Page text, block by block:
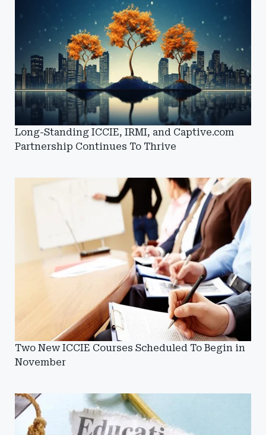
Long-Standing ICCIE, IRMI, and Captive.com
Partnership Continues To Thrive
Two New ICCIE Courses Scheduled To Begin in
November